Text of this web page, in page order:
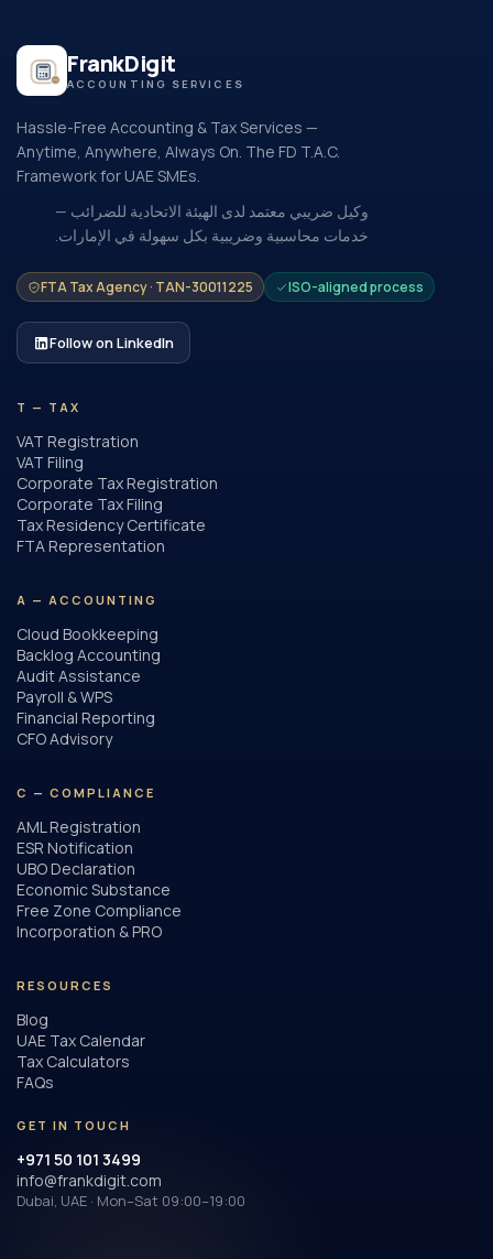
FrankDigit
ACCOUNTING SERVICES
Hassle-Free Accounting & Tax Services —
Anytime, Anywhere, Always On. The FD T.A.C.
Framework for UAE SMEs.
وكيل ضريبي معتمد لدى الهيئة الاتحادية للضرائب —
خدمات محاسبية وضريبية بكل سهولة في الإمارات.
FTA Tax Agency · TAN-30011225 ISO-aligned process
Follow on LinkedIn
T — TAX
VAT Registration
VAT Filing
Corporate Tax Registration
Corporate Tax Filing
Tax Residency Certificate
FTA Representation
A — ACCOUNTING
Cloud Bookkeeping
Backlog Accounting
Audit Assistance
Payroll & WPS
Financial Reporting
CFO Advisory
C — COMPLIANCE
AML Registration
ESR Notification
UBO Declaration
Economic Substance
Free Zone Compliance
Incorporation & PRO
RESOURCES
Blog
UAE Tax Calendar
Tax Calculators
FAQs
GET IN TOUCH
+971 50 101 3499
info@frankdigit.com
Dubai, UAE · Mon–Sat 09:00–19:00